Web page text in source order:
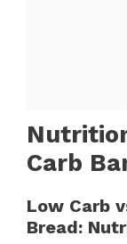
Carb
Low Carb
Bread: